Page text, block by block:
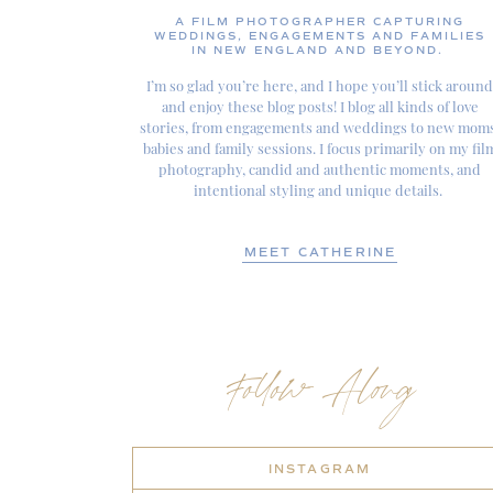
Follow Along
INSTAGRAM
A FILM PHOTOGRAPHER CAPTURING
WEDDINGS, ENGAGEMENTS AND FAMILIES
IN NEW ENGLAND AND BEYOND.
I’m so glad you’re here, and I hope you’ll stick around
and enjoy these blog posts! I blog all kinds of love
stories, from engagements and weddings to new
babies and family sessions. I focus primarily on my
photography, candid and authentic moments, and
intentional styling and unique details.
MEET CATHERINE